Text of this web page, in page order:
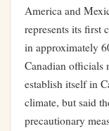
America and
represents its first
in approximately
Canadian officials
establish itself in
climate, but said
precautionary